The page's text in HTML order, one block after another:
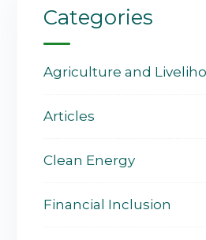
Categories
Agriculture and
Articles
Clean Energy
Financial Inclusion